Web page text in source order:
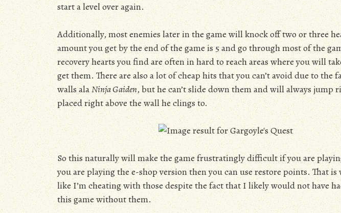
start a level over again.
Additionally, most enemies later in the game will knock off two or three
amount you get by the end of the game is 5 and go through most of the
recovery hearts you find are often in hard to reach areas where you will
get them. There are also a lot of cheap hits that you can’t avoid due to
walls alaNinja Gaiden, but he can’t slide down them and will always jump
placed right above the wall he clings to.
So this naturally will make the game frustratingly difficult if you are
you are playing the e-shop version then you can use restore points. That
like I’m cheating with those despite the fact that I likely would not have
this game without them.